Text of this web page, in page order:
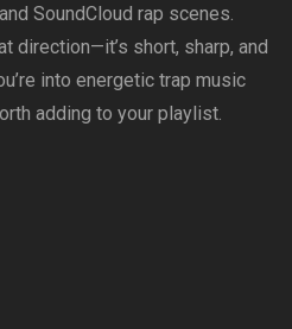
SoundCloud rap scenes.
direction—it’s short, sharp, and
into energetic trap music
adding to your playlist.